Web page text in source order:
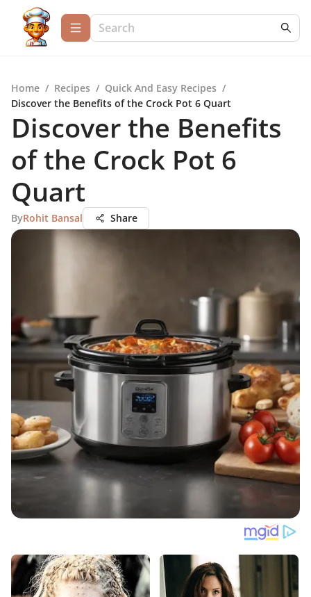
Home / Recipes / Quick And Easy Recipes /
Discover the Benefits of the Crock Pot 6 Quart
Discover the Benefits
of the Crock Pot 6
Quart
ByRohit Bansal Share